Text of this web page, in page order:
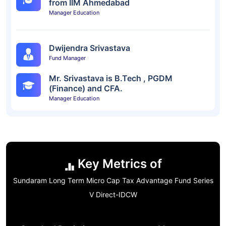
from IIM Ahmedabad
Manager Education
Dwijendra Srivastava
Fund Manager
Mr. Srivastava is B.Tech , PGDM
(Finance) and CFA.
Manager Education
Key Metrics of
Sundaram Long Term Micro Cap Tax Advantage Fund Series
V Direct-IDCW